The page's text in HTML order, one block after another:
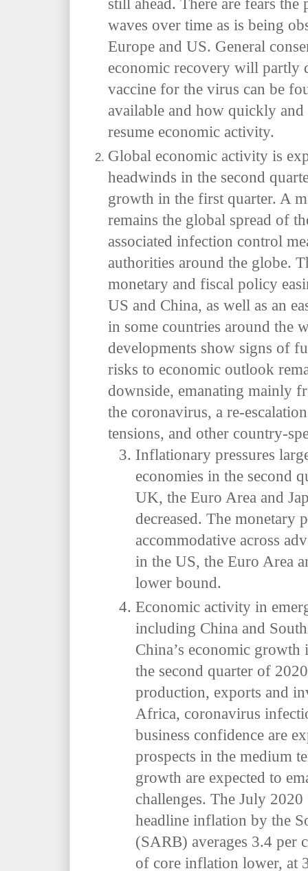
still ahead. There are fears
waves over time as is being
Europe and US. General
economic recovery will partly
vaccine for the virus can be
available and how quickly
resume economic activity.
Global economic activity is
headwinds in the second
growth in the first quarter. A
remains the global spread of
associated infection control
authorities around the globe.
monetary and fiscal policy
US and China, as well as an
in some countries around the
developments show signs of
risks to economic outlook
downside, emanating mainly
the coronavirus, a re-
tensions, and other country-
Inflationary pressures
economies in the second
UK, the Euro Area and
decreased. The monetary
accommodative across
in the US, the Euro Area
lower bound.
Economic activity in
including China and
China’s economic growth
the second quarter of
production, exports and
Africa, coronavirus
business confidence are
prospects in the medium
growth are expected to
challenges. The July
headline inflation by the
(SARB) averages 3.4 per
of core inflation lower, at